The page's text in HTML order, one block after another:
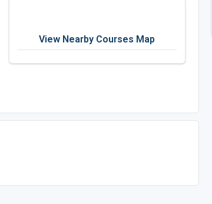
View Nearby Courses Map